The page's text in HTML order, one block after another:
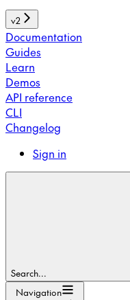
v2
Documentation
Guides
Learn
Demos
API reference
CLI
Changelog
Sign in
Search...
Navigation